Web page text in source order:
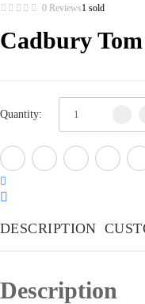
0 Reviews1 sold
Cadbury Tom
Quantity:
DESCRIPTION
Description